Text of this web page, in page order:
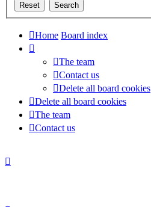
Home Board index
The team
Contact us
Delete all board cookies
Delete all board cookies
The team
Contact us